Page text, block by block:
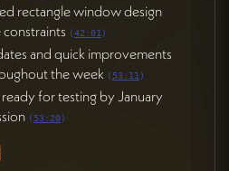
rectangle window design
(42:01 )
and quick improvements
the week ( 53:11 )
ready for testing by January
( 53:20)